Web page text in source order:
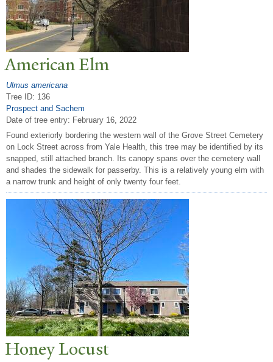
American Elm
Ulmus americana
Tree ID: 136
Prospect and Sachem
Date of tree entry: February 16, 2022
Found exteriorly bordering the western wall of the Grove Street Cemetery
on Lock Street across from Yale Health, this tree may be identified by its
snapped, still attached branch. Its canopy spans over the cemetery wall
and shades the sidewalk for passerby. This is a relatively young elm with
a narrow trunk and height of only twenty four feet.
Honey Locust